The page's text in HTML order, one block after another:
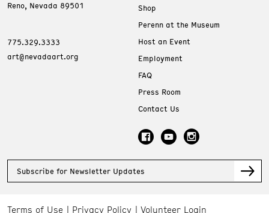
Reno, Nevada 89501
775.329.3333
art@nevadaart.org
Shop
Perenn at the Museum
Host an Event
Employment
FAQ
Press Room
Contact Us
Subscribe for Newsletter Updates
Terms of Use Privacy Policy Volunteer Login